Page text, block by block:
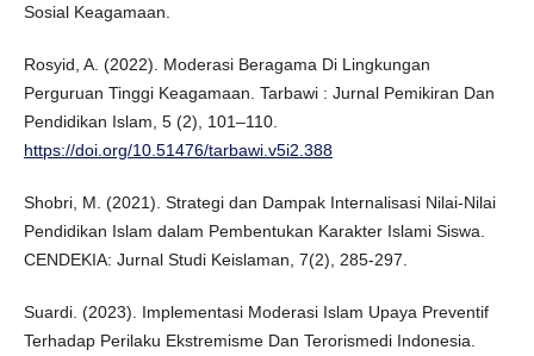
Sosial Keagamaan.
Rosyid, A. (2022). Moderasi Beragama Di Lingkungan
Perguruan Tinggi Keagamaan. Tarbawi : Jurnal Pemikiran Dan
Pendidikan Islam, 5 (2), 101–110.
https://doi.org/10.51476/tarbawi.v5i2.388
Shobri, M. (2021). Strategi dan Dampak Internalisasi Nilai-Nilai
Pendidikan Islam dalam Pembentukan Karakter Islami Siswa.
CENDEKIA: Jurnal Studi Keislaman, 7(2), 285-297.
Suardi. (2023). Implementasi Moderasi Islam Upaya Preventif
Terhadap Perilaku Ekstremisme Dan Terorismedi Indonesia.